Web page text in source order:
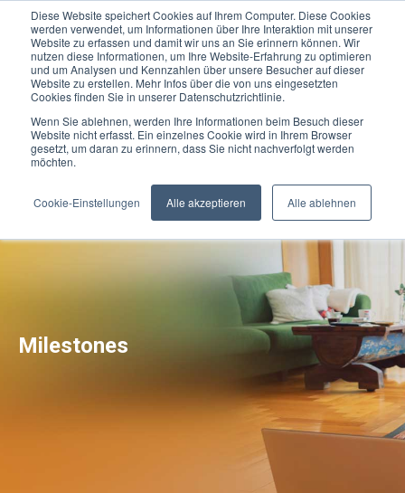
Diese Website speichert Cookies auf Ihrem Computer. Diese Cookies
werden verwendet, um Informationen über Ihre Interaktion mit unserer
Website zu erfassen und damit wir uns an Sie erinnern können. Wir
nutzen diese Informationen, um Ihre Website-Erfahrung zu optimieren
und um Analysen und Kennzahlen über unsere Besucher auf dieser
Website zu erstellen. Mehr Infos über die von uns eingesetzten
Cookies finden Sie in unserer Datenschutzrichtlinie.
Wenn Sie ablehnen, werden Ihre Informationen beim Besuch dieser
Website nicht erfasst. Ein einzelnes Cookie wird in Ihrem Browser
gesetzt, um daran zu erinnern, dass Sie nicht nachverfolgt werden
möchten.
Cookie-Einstellungen Alle akzeptieren Alle ablehnen
Milestones